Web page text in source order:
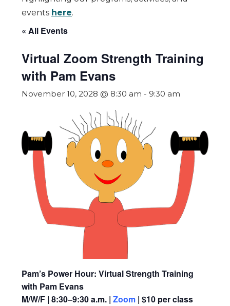
events here.
« All Events
Virtual Zoom Strength Training
with Pam Evans
November 10, 2028 @ 8:30 am - 9:30 am
Pam’s Power Hour: Virtual Strength Training
with Pam Evans
M/W/F | 8:30–9:30 a.m. | Zoom | $10 per class